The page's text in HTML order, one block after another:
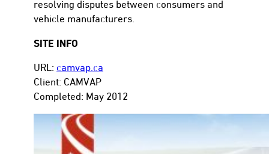
resolving disputes between consumers and
vehicle manufacturers.
SITE INFO
URL: camvap.ca
Client: CAMVAP
Completed: May 2012